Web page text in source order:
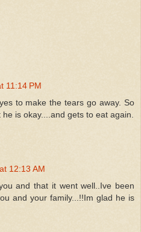
11:14 PM
to make the tears go away. So
is okay....and gets to eat again.
12:13 AM
and that it went well..Ive been
and your family...!!Im glad he is